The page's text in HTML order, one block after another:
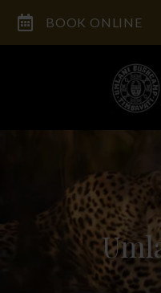
BOOK ONLINE